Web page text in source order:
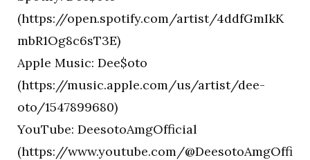
(https://open.spotify.com/artist/4ddfGmIkK
mbR1Og8c6sT3E)
Apple Music: Dee$oto
(https://music.apple.com/us/artist/dee-
oto/1547899680)
YouTube: DeesotoAmgOfficial
(https://www.youtube.com/@DeesotoAmgOffi